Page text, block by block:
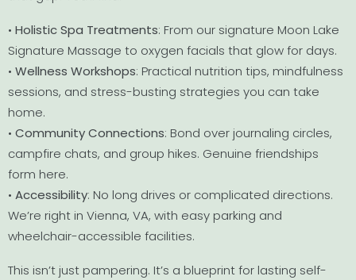
• Holistic Spa Treatments: From our signature Moon Lake
Signature Massage to oxygen facials that glow for days.
• Wellness Workshops: Practical nutrition tips, mindfulness
sessions, and stress-busting strategies you can take
home.
• Community Connections: Bond over journaling circles,
campfire chats, and group hikes. Genuine friendships
form here.
• Accessibility: No long drives or complicated directions.
We’re right in Vienna, VA, with easy parking and
wheelchair-accessible facilities.
This isn’t just pampering. It’s a blueprint for lasting self-